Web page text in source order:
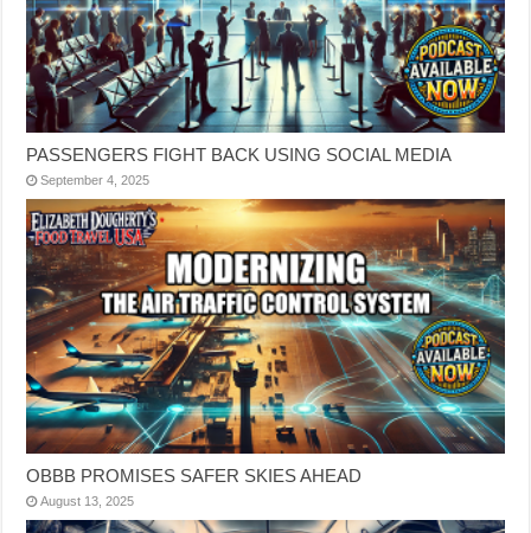
PASSENGERS FIGHT BACK USING SOCIAL MEDIA
September 4, 2025
OBBB PROMISES SAFER SKIES AHEAD
August 13, 2025